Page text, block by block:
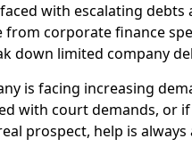
with escalating
from corporate finance
down limited company
is facing increasing
with court demands, or
prospect, help is always